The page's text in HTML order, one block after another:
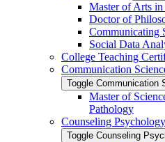
Master of Arts
Doctor of
Communicating
Social Data
College Teaching
Communication
Toggle Communication
Master of
Pathology
Counseling
Toggle Counseling